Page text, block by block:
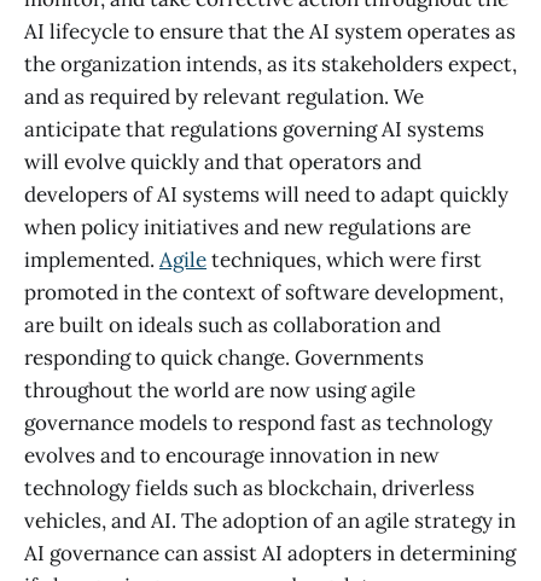
AI lifecycle to ensure that the AI system operates as
the organization intends, as its stakeholders expect,
and as required by relevant regulation. We
anticipate that regulations governing AI systems
will evolve quickly and that operators and
developers of AI systems will need to adapt quickly
when policy initiatives and new regulations are
implemented. Agiletechniques, which were first
promoted in the context of software development,
are built on ideals such as collaboration and
responding to quick change. Governments
throughout the world are now using agile
governance models to respond fast as technology
evolves and to encourage innovation in new
technology fields such as blockchain, driverless
vehicles, and AI. The adoption of an agile strategy in
AI governance can assist AI adopters in determining